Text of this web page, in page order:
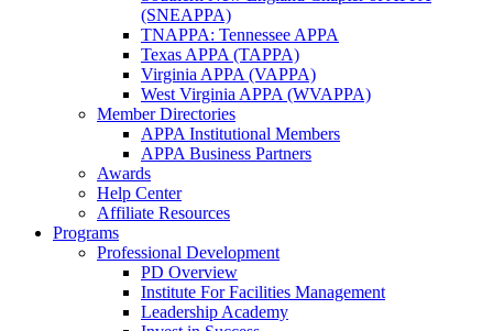
(SNEAPPA)
TNAPPA: Tennessee APPA
Texas APPA (TAPPA)
Virginia APPA (VAPPA)
West Virginia APPA (WVAPPA)
Member Directories
APPA Institutional Members
APPA Business Partners
Awards
Help Center
Affiliate Resources
Programs
Professional Development
PD Overview
Institute For Facilities Management
Leadership Academy